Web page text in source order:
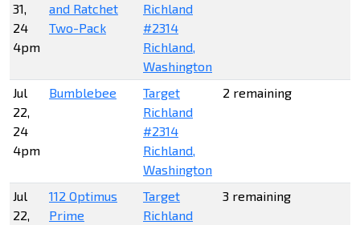
31,
24
4pm
and Ratchet
Two-Pack
Richland
#2314
Richland,
Washington
Jul
22,
24
4pm
Bumblebee
Target
Richland
#2314
Richland,
Washington
2 remaining
Jul
22,
112 Optimus
Prime
Target
Richland
3 remaining